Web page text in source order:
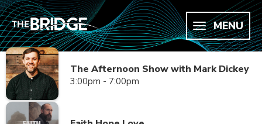
MENU
The Afternoon Show with Mark Dickey
3:00pm - 7:00pm